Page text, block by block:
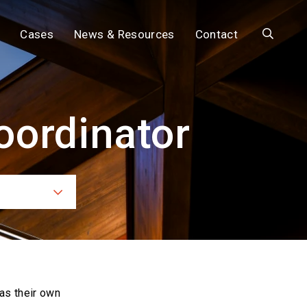
Cases News & Resources Contact Search
their own